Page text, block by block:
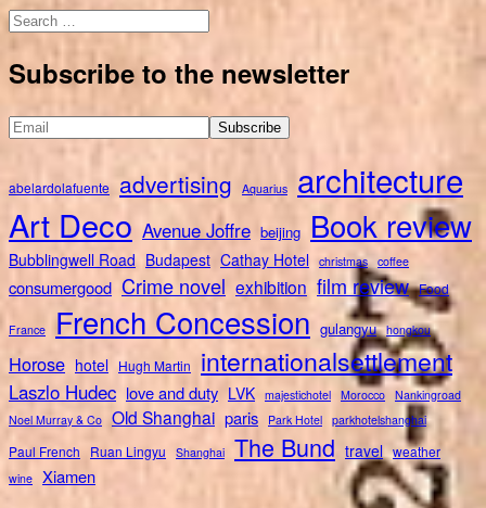
Search
Subscribe to the newsletter
abelardolafuente advertising Aquarius architecture
Art Deco Avenue Joffre beijing Book review
Bubblingwell Road Budapest Cathay Hotel christmas coffee
consumergood Crime novel exhibition film review Food
France French Concession gulangyu hongkou
Horose hotel Hugh Martin internationalsettlement
Laszlo Hudec love and duty LVK majestichotel Morocco Nankingroad
Noel Murray & Co Old Shanghai paris Park Hotel parkhotelshanghai
Paul French Ruan Lingyu Shanghai The Bund travel weather
wine Xiamen